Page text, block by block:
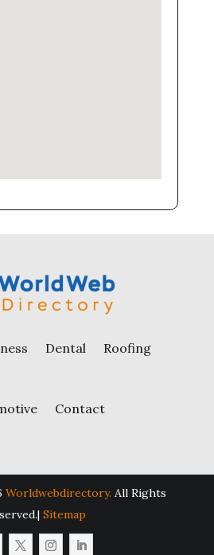
Dental Roofing
Contact
Worldwebdirectory. All Rights
Sitemap